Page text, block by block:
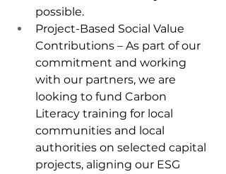
possible.
Project-Based Social Value
Contributions – As part of our
commitment and working
with our partners, we are
looking to fund Carbon
Literacy training for local
communities and local
authorities on selected capital
projects, aligning our ESG